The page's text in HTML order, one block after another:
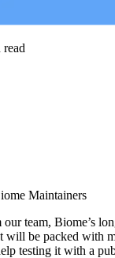
Maintainers
team, Biome’s
will be packed with
testing it with a